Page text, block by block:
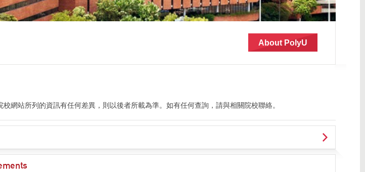
About PolyU
網站所列的資訊有任何差異，則以後者所載為準。如有任何查詢，請與相關院校聯絡。